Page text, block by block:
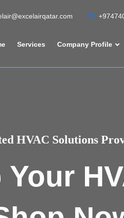
Services Company Profile
HVAC Solutions
Your